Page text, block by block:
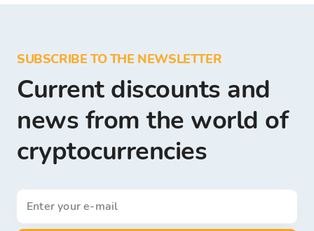
SUBSCRIBE TO THE NEWSLETTER
Current discounts and
news from the world of
cryptocurrencies